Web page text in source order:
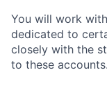
You will work
dedicated to
closely with the
to these accounts.